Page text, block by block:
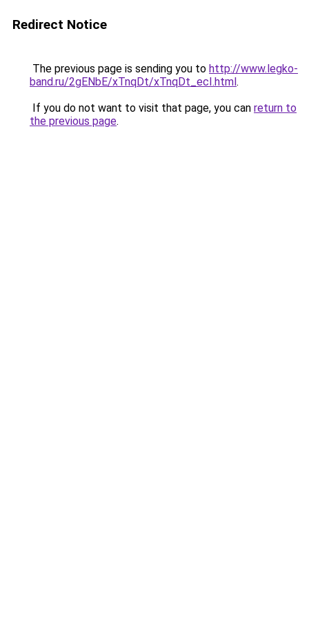
Redirect Notice
The previous page is sending you to http://www.legko-
band.ru/2gENbE/xTnqDt/xTnqDt_ecI.html.
If you do not want to visit that page, you can return to
the previous page.